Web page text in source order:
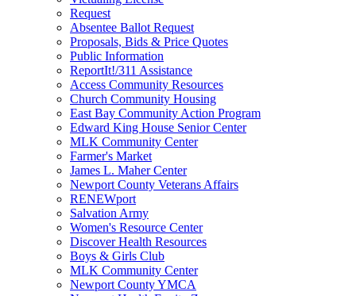
Request
Absentee Ballot Request
Proposals, Bids & Price Quotes
Public Information
ReportIt!/311 Assistance
Access Community Resources
Church Community Housing
East Bay Community Action Program
Edward King House Senior Center
MLK Community Center
Farmer's Market
James L. Maher Center
Newport County Veterans Affairs
RENEWport
Salvation Army
Women's Resource Center
Discover Health Resources
Boys & Girls Club
MLK Community Center
Newport County YMCA